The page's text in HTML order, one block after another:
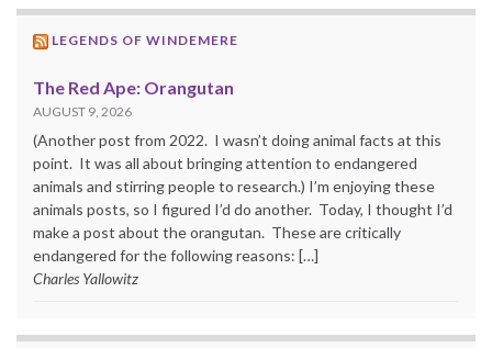
LEGENDS OF WINDEMERE
The Red Ape: Orangutan
AUGUST 9, 2026
(Another post from 2022. I wasn’t doing animal facts at this
point. It was all about bringing attention to endangered
animals and stirring people to research.) I’m enjoying these
animals posts, so I figured I’d do another. Today, I thought I’d
make a post about the orangutan. These are critically
endangered for the following reasons: […]
Charles Yallowitz